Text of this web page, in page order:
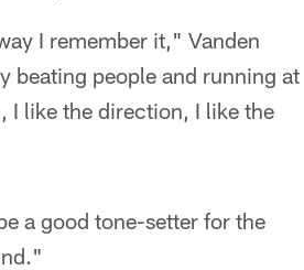
I remember it," Vanden
beating people and running at
I like the direction, I like the
a good tone-setter for the